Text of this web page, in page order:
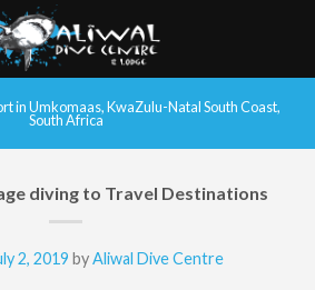
in Umkomaas, KwaZulu-Natal South Coast,
South Africa
diving to Travel Destinations
2, 2019 byAliwal Dive Centre